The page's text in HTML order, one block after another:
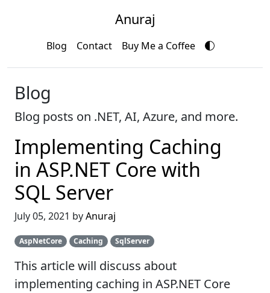
Anuraj
Blog Contact Buy Me a Coffee
Blog
Blog posts on .NET, AI, Azure, and more.
Implementing Caching
in ASP.NET Core with
SQL Server
July 05, 2021 byAnuraj
AspNetCore Caching SqlServer
This article will discuss about
implementing caching in ASP.NET Core